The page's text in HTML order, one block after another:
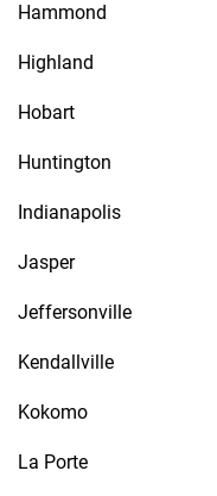
Hammond
Highland
Hobart
Huntington
Indianapolis
Jasper
Jeffersonville
Kendallville
Kokomo
La Porte